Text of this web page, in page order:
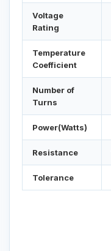
Voltage
Rating
Temperature
Coefficient
Number of
Turns
Power(Watts)
Resistance
Tolerance